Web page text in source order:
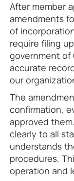
After member
amendments
of
require filing
government of
accurate
our
The
confirmation,
approved
clearly to all
understands
procedures.
operation and